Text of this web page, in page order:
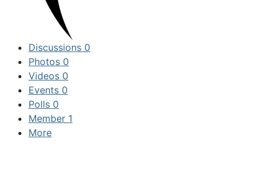
Discussions 0
Photos 0
Videos 0
Events 0
Polls 0
Member 1
More